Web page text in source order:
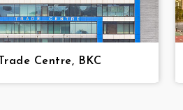
Trade Centre, BKC